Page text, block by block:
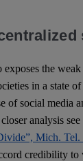
the
in a state
of social media
analysis
Mich.
credibility